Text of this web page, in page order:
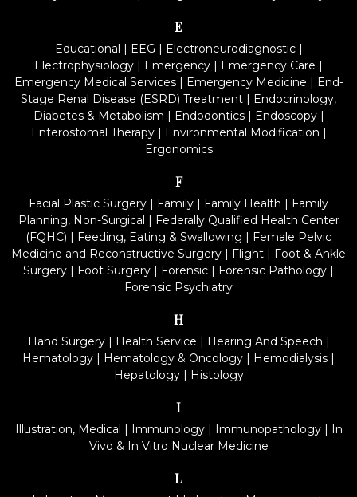
E
Educational | EEG | Electroneurodiagnostic|
Electrophysiology | Emergency | Emergency Care |
Emergency Medical Services| Emergency Medicine | End-
Stage Renal Disease (ESRD) Treatment | Endocrinology,
Diabetes & Metabolism | Endodontics| Endoscopy|
Enterostomal Therapy| Environmental Modification |
Ergonomics
F
Facial Plastic Surgery | Family | Family Health | Family
Planning, Non-Surgical | Federally Qualified Health Center
(FQHC) | Feeding, Eating & Swallowing | Female Pelvic
Medicine and Reconstructive Surgery | Flight | Foot & Ankle
Surgery | Foot Surgery | Forensic | Forensic Pathology |
Forensic Psychiatry
H
Hand Surgery| Health Service | Hearing And Speech |
Hematology | Hematology & Oncology | Hemodialysis |
Hepatology| Histology
I
Illustration, Medical | Immunology| Immunopathology| In
Vivo & In Vitro Nuclear Medicine
L